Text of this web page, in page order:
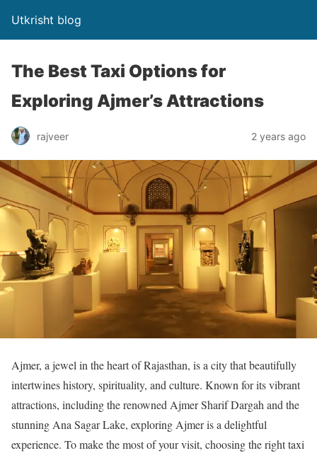
Utkrisht blog
The Best Taxi Options for
Exploring Ajmer’s Attractions
rajveer 2 years ago
Ajmer, a jewel in the heart of Rajasthan, is a city that beautifully
intertwines history, spirituality, and culture. Known for its vibrant
attractions, including the renowned Ajmer Sharif Dargah and the
stunning Ana Sagar Lake, exploring Ajmer is a delightful
experience. To make the most of your visit, choosing the right taxi